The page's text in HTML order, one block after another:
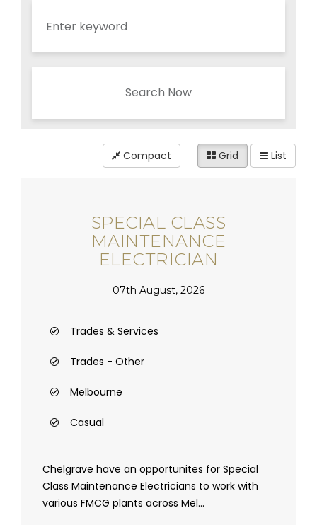
Search Now
Compact Grid List
SPECIAL CLASS
MAINTENANCE
ELECTRICIAN
07th August, 2026
Trades & Services
Trades - Other
Melbourne
Casual
Chelgrave have an opportunites for Special
Class Maintenance Electricians to work with
various FMCG plants across Mel...